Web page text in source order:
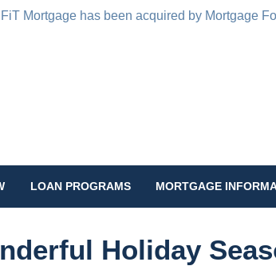
Mortgage has been acquired by Mortgage
LOAN PROGRAMS MORTGAGE
Holiday